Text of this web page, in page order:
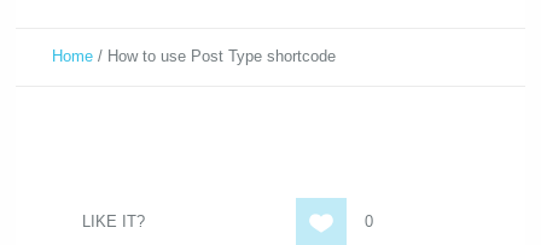
Home / How to use Post Type shortcode
LIKE IT? 0